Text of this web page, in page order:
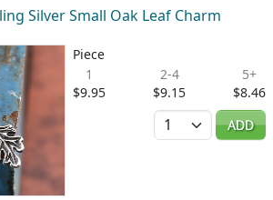
Silver Small Oak Leaf Charm
Piece
1
$9.95
2-4
$9.15
5+
$8.46
Quantity
ADD